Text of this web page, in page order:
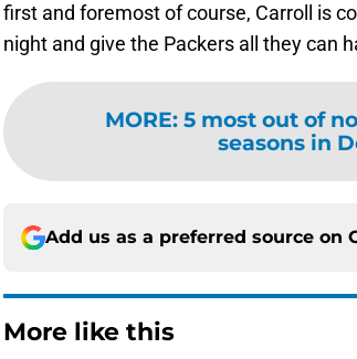
first and foremost of course, Carroll is
night and give the Packers all they can
MORE: 5 most out of
seasons in
Add us as a preferred source on
More like this